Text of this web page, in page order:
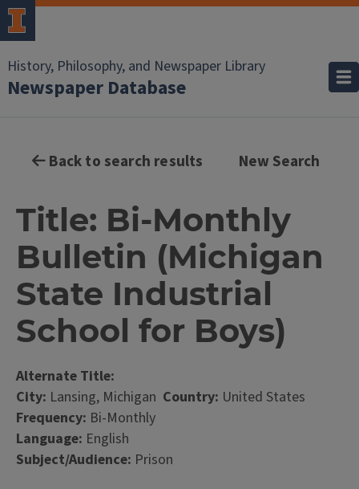
History, Philosophy, and Newspaper Library
Newspaper Database
Back to search results New Search
Title: Bi-Monthly
Bulletin (Michigan
State Industrial
School for Boys)
Alternate Title:
City: Lansing, Michigan Country: United States
Frequency: Bi-Monthly
Language: English
Subject/Audience: Prison